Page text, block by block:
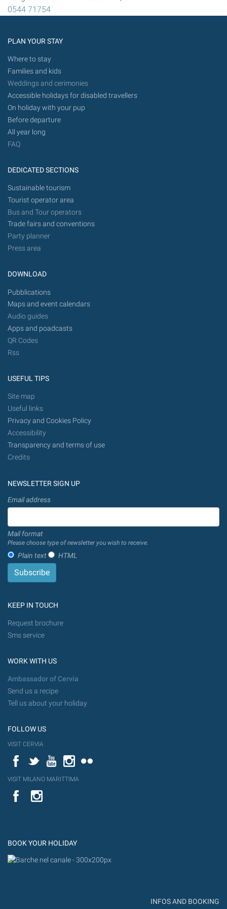
0544 71754
PLAN YOUR STAY
Where to stay
Families and kids
Weddings and cerimonies
Accessible holidays for disabled travellers
On holiday with your pup
Before departure
All year long
FAQ
DEDICATED SECTIONS
Sustainable tourism
Tourist operator area
Bus and Tour operators
Trade fairs and conventions
Party planner
Press area
DOWNLOAD
Pubblications
Maps and event calendars
Audio guides
Apps and poadcasts
QR Codes
Rss
USEFUL TIPS
Site map
Useful links
Privacy and Cookies Policy
Accessibility
Transparency and terms of use
Credits
NEWSLETTER SIGN UP
Email address
Mail format
Please choose type of newsletter you wish to receive.
Plain text HTML
KEEP IN TOUCH
Request brochure
Sms service
WORK WITH US
Ambassador of Cervia
Send us a recipe
Tell us about your holiday
FOLLOW US
VISIT CERVIA
FacebookTwitterYouTubeInstagram
VISIT MILANO MARITTIMA
YouTube
BOOK YOUR HOLIDAY
INFOS AND BOOKING